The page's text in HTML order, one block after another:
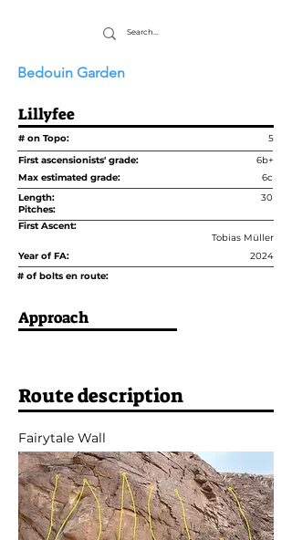
Bedouin Garden
Lillyfee
# on Topo:
5
First ascensionists' grade:
6b+
Max estimated grade:
6c
Length:
30
Pitches:
First Ascent:
Tobias Müller
Year of FA:
2024
# of bolts en route:
Approach
Route description
Fairytale Wall